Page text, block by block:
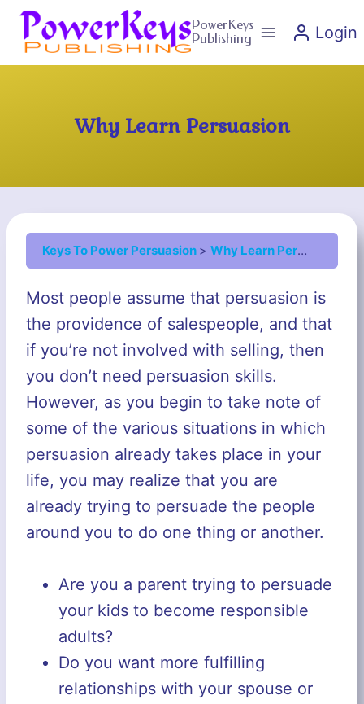
Skip
content
PowerKeys
Publishing
Login
Why Learn Persuasion
Keys To Power Persuasion Why Learn Persuasion
Most people assume that persuasion is
the providence of salespeople, and that
if you’re not involved with selling, then
you don’t need persuasion skills.
However, as you begin to take note of
some of the various situations in which
persuasion already takes place in your
life, you may realize that you are
already trying to persuade the people
around you to do one thing or another.
Are you a parent trying to persuade
your kids to become responsible
adults?
Do you want more fulfilling
relationships with your spouse or